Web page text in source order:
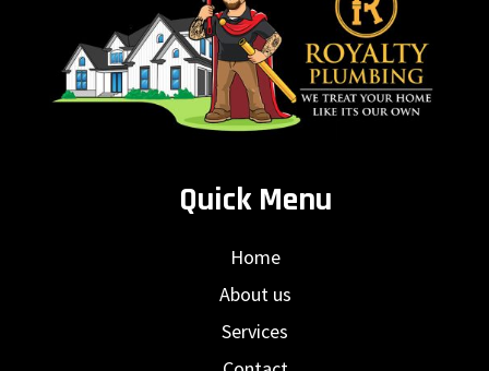
Quick Menu
Home
About us
Services